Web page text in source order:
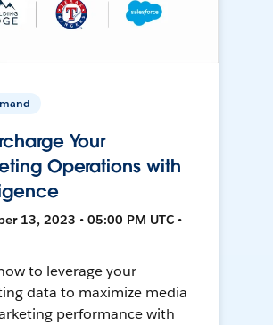
Your
Operations with
13, 2023 • 05:00 PM UTC •
to leverage your
data to maximize media
performance with